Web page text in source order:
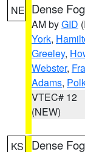
NE Dense
AM byGID
York,
Greeley,
Webster,
Adams,
VTEC# 12
(NEW)
KS Dense